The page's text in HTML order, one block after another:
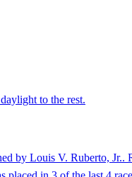
to the rest.
by Louis V. Ruberto,